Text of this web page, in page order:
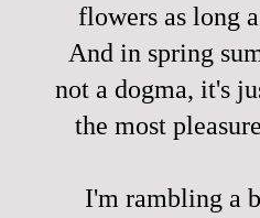
flowers as long
And in spring
not a dogma, it's
the most
I'm rambling a